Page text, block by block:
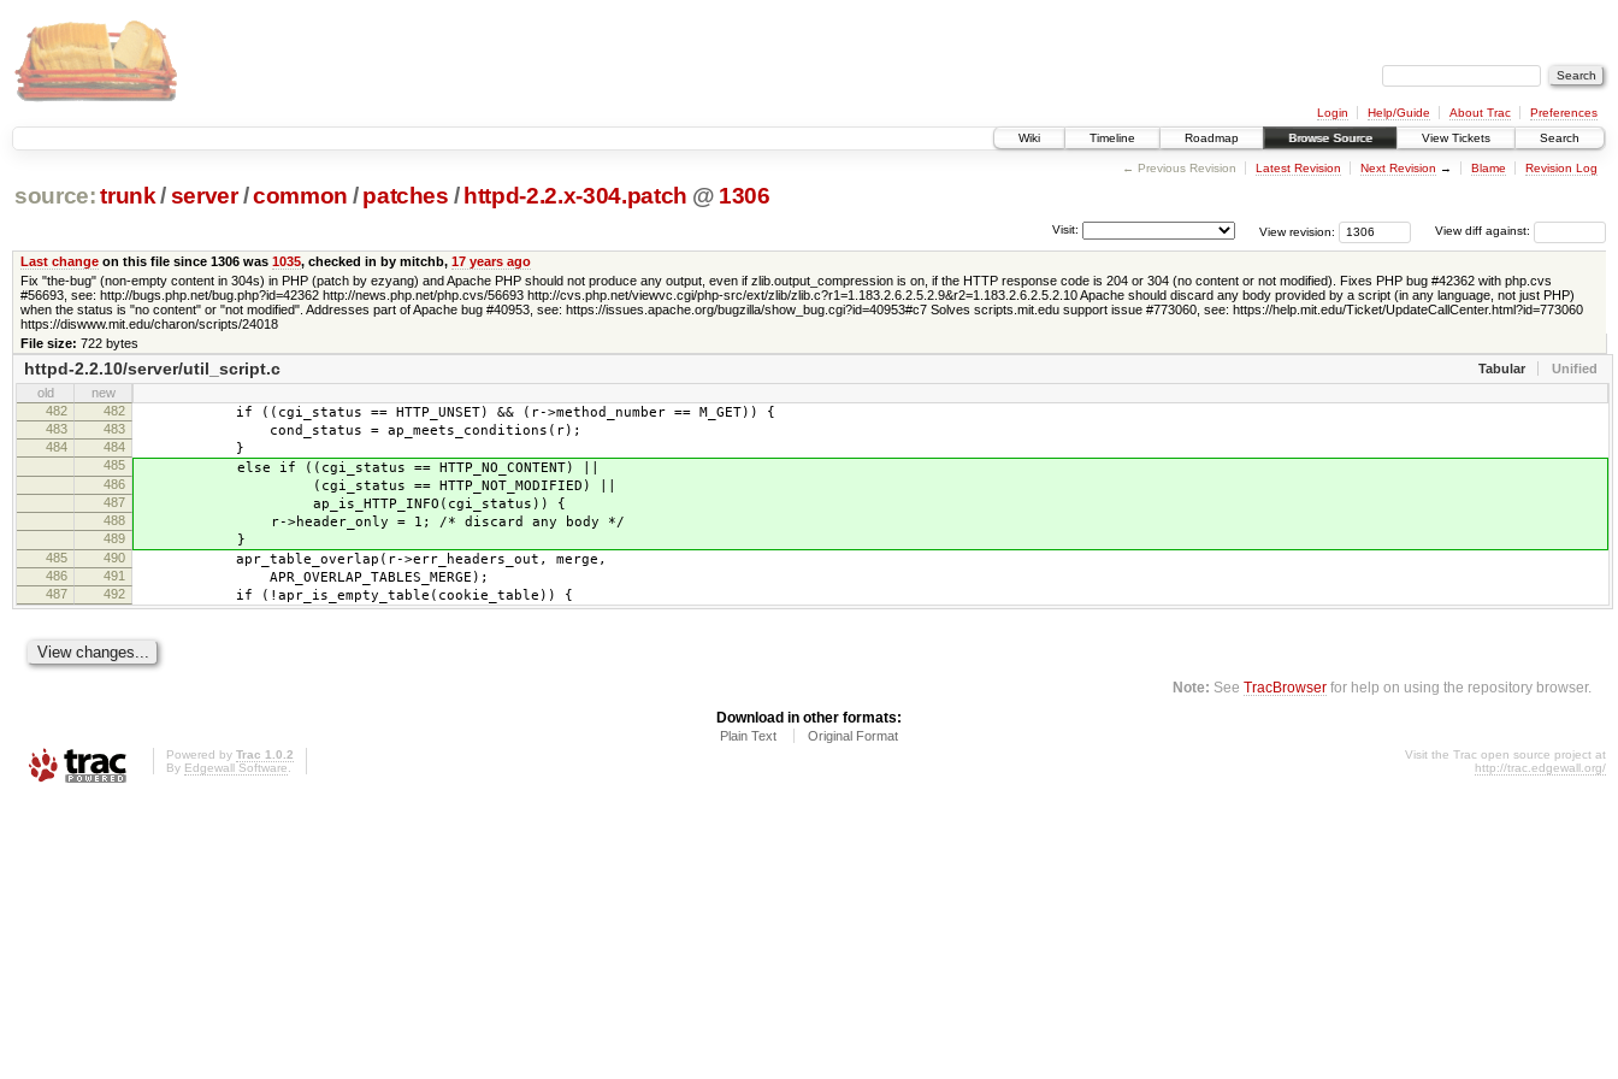
Login Help/Guide About Trac
Preferences
Wiki
Timeline Roadmap Browse Source View Tickets Search
← Previous Revision Latest Revision Next Revision → Blame Revision Log
source: trunk /server /common / patches / httpd-2.2.x-304.patch @ 1306
View diff against:
View revision:
Visit:
Last changeon this file since 1306 was 1035, checked in by mitchb, 17 years ago
Fix "the-bug" (non-empty content in 304s) in PHP (patch by ezyang) and Apache PHP should not produce any output, even if zlib.output_compression is on, if the HTTP response code is 204 or 304 (no content or not modified). Fixes PHP bug #42362 with php.cvs
#56693, see: http://bugs.php.net/bug.php?id=42362 http://news.php.net/php.cvs/56693 http://cvs.php.net/viewvc.cgi/php-src/ext/zlib/zlib.c?r1=1.183.2.6.2.5.2.9&r2=1.183.2.6.2.5.2.10 Apache should discard any body provided by a script (in any language, not just PHP)
when the status is "no content" or "not modified". Addresses part of Apache bug #40953, see: https://issues.apache.org/bugzilla/show_bug.cgi?id=40953#c7 Solves scripts.mit.edu support issue #773060, see: https://help.mit.edu/Ticket/UpdateCallCenter.html?id=773060
https://diswww.mit.edu/charon/scripts/24018
File size: 722 bytes
Tabular
Unified
httpd-2.2.10/server/util_script.c
old
new
482
482 if ((cgi_status == HTTP_UNSET) && (r->method_number == M_GET)) {
483 483 cond_status = ap_meets_conditions(r);
484 484 }
485 else if ((cgi_status == HTTP_NO_CONTENT) ||
486 (cgi_status == HTTP_NOT_MODIFIED) ||
487 ap_is_HTTP_INFO(cgi_status)) {
488 r->header_only = 1; /* discard any body */
489 }
485 490 apr_table_overlap(r->err_headers_out, merge,
486 491 APR_OVERLAP_TABLES_MERGE);
487 492 if (!apr_is_empty_table(cookie_table)) {
Note: SeeTracBrowser for help on using the repository browser.
Download in other formats:
Plain Text Original Format
Powered by Trac 1.0.2
By Edgewall Software.
Visit the Trac open source project at
http://trac.edgewall.org/